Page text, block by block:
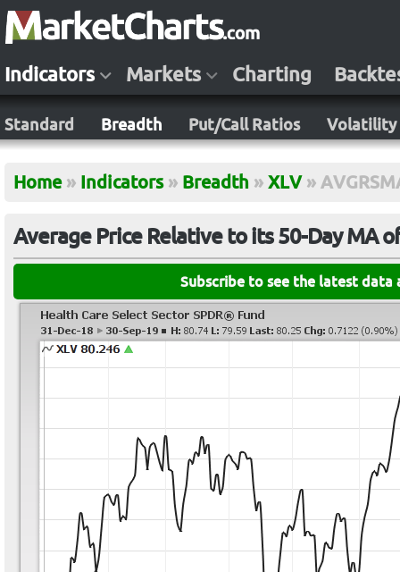
Indicators Markets Charting
Standard Breadth Put/Call Ratios Volatility
Home » Indicators » Breadth » XLV »
Average Price Relative to its 50-Day MA
Subscribe to see the latest data